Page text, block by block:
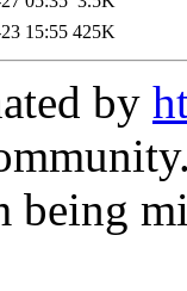
15:55 425K
by